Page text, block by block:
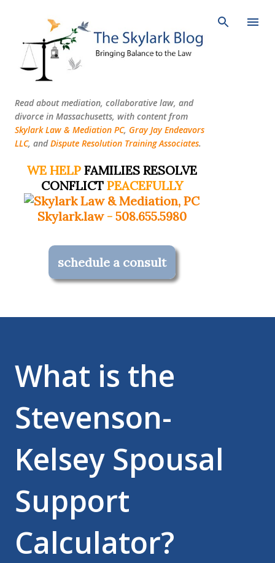
Read about mediation, collaborative law, and
divorce in Massachusetts, with content from
Skylark Law & Mediation PC, Gray Jay Endeavors
LLC, andDispute Resolution Training Associates.
WE HELPFAMILIES RESOLVE
CONFLICT PEACEFULLY
Skylark.law- 508.655.5980
schedule a consult
What is the
Stevenson-
Kelsey Spousal
Support
Calculator?